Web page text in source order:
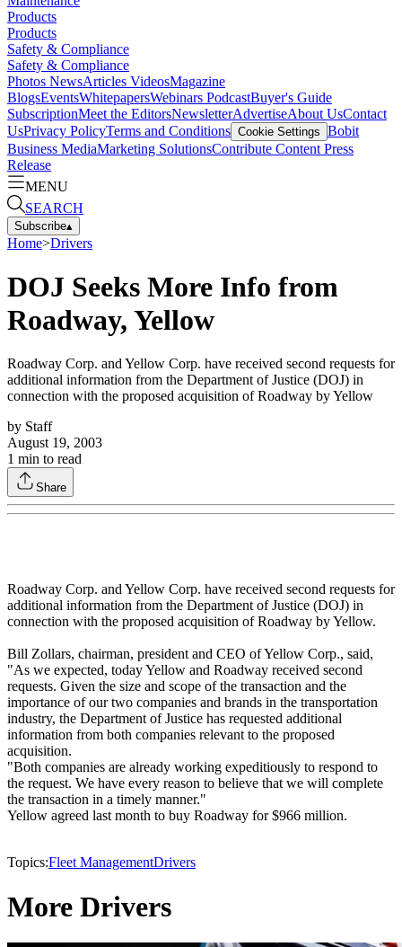
Products
Products
Safety & Compliance
Safety & Compliance
Photos NewsArticles VideosMagazine
BlogsEventsWhitepapersWebinars PodcastBuyer's Guide
SubscriptionMeet the EditorsNewsletterAdvertiseAbout UsContact
UsPrivacy PolicyTerms and Conditions Cookie Settings Bobit
Business MediaMarketing SolutionsContribute Content Press
Release
MENU
SEARCH
Subscribe▴
Home>Drivers
DOJ Seeks More Info from
Roadway, Yellow
Roadway Corp. and Yellow Corp. have received second requests for
additional information from the Department of Justice (DOJ) in
connection with the proposed acquisition of Roadway by Yellow
by Staff
August 19, 2003
1 min to read
Share
Roadway Corp. and Yellow Corp. have received second requests for
additional information from the Department of Justice (DOJ) in
connection with the proposed acquisition of Roadway by Yellow.
Bill Zollars, chairman, president and CEO of Yellow Corp., said,
"As we expected, today Yellow and Roadway received second
requests. Given the size and scope of the transaction and the
importance of our two companies and brands in the transportation
industry, the Department of Justice has requested additional
information from both companies relevant to the proposed
acquisition.
"Both companies are already working expeditiously to respond to
the request. We have every reason to believe that we will complete
the transaction in a timely manner."
Yellow agreed last month to buy Roadway for $966 million.
Topics:Fleet ManagementDrivers
More Drivers